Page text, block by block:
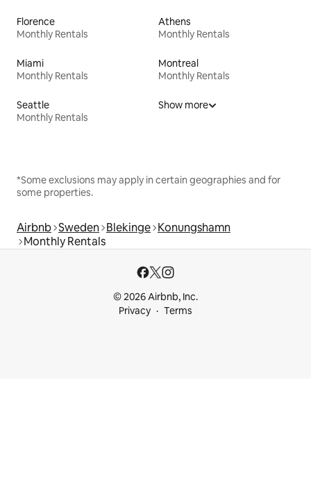
Florence
Monthly Rentals
Athens
Monthly Rentals
Miami
Monthly Rentals
Montreal
Monthly Rentals
Seattle
Monthly Rentals
Show more
*Some exclusions may apply in certain geographies and for
some properties.
Airbnb Sweden Blekinge Konungshamn
Monthly Rentals
© 2026 Airbnb, Inc.
Privacy
Terms